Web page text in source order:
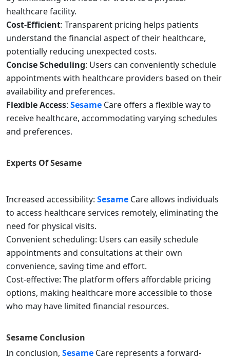
healthcare facility.
Cost-Efficient: Transparent pricing helps patients
understand the financial aspect of their healthcare,
potentially reducing unexpected costs.
Concise Scheduling: Users can conveniently schedule
appointments with healthcare providers based on their
availability and preferences.
Flexible Access: Sesame Care offers a flexible way to
receive healthcare, accommodating varying schedules
and preferences.
Experts OfSesame
Increased accessibility: Sesame Care allows individuals
to access healthcare services remotely, eliminating the
need for physical visits.
Convenient scheduling: Users can easily schedule
appointments and consultations at their own
convenience, saving time and effort.
Cost-effective: The platform offers affordable pricing
options, making healthcare more accessible to those
who may have limited financial resources.
Sesame Conclusion
In conclusion, Sesame Care represents a forward-